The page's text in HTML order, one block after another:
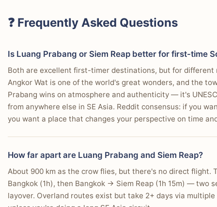
"Our current contenders are: Luang Prabang, Laos. Kampot
(Koh Samui or Chiang Mai)."
Choose Siem Reap If…
You are prioritizing a multi-day exploration of the
You want a wide selection of international
You need direct flight access from major Asian hubs.
You're keen on visiting floating villages on Tonlé Sap
You prefer affordable, standardized tuk-tuk pricing
❓ Frequently Asked Questions
Is Luang Prabang or Siem Reap better for first-time
Both are excellent first-timer destinations, but for different
Angkor Wat is one of the world's great wonders, and the
Prabang wins on atmosphere and authenticity — it's
from anywhere else in SE Asia. Reddit consensus: if you
you want a place that changes your perspective on time
How far apart are Luang Prabang and Siem Reap?
About 900 km as the crow flies, but there's no direct
Bangkok (1h), then Bangkok → Siem Reap (1h 15m) — two
layover. Overland routes exist but take 2+ days via